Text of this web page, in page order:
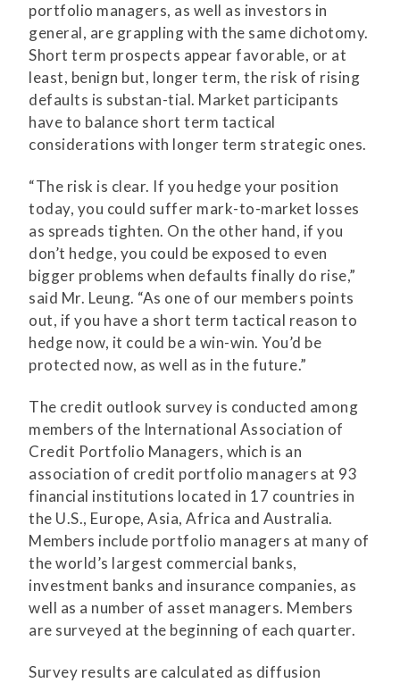
portfolio managers, as well as investors in
general, are grappling with the same dichotomy.
Short term prospects appear favorable, or at
least, benign but, longer term, the risk of rising
defaults is substan-tial. Market participants
have to balance short term tactical
considerations with longer term strategic ones.
“The risk is clear. If you hedge your position
today, you could suffer mark-to-market losses
as spreads tighten. On the other hand, if you
don’t hedge, you could be exposed to even
bigger problems when defaults finally do rise,”
said Mr. Leung. “As one of our members points
out, if you have a short term tactical reason to
hedge now, it could be a win-win. You’d be
protected now, as well as in the future.”
The credit outlook survey is conducted among
members of the International Association of
Credit Portfolio Managers, which is an
association of credit portfolio managers at 93
financial institutions located in 17 countries in
the U.S., Europe, Asia, Africa and Australia.
Members include portfolio managers at many of
the world’s largest commercial banks,
investment banks and insurance companies, as
well as a number of asset managers. Members
are surveyed at the beginning of each quarter.
Survey results are calculated as diffusion